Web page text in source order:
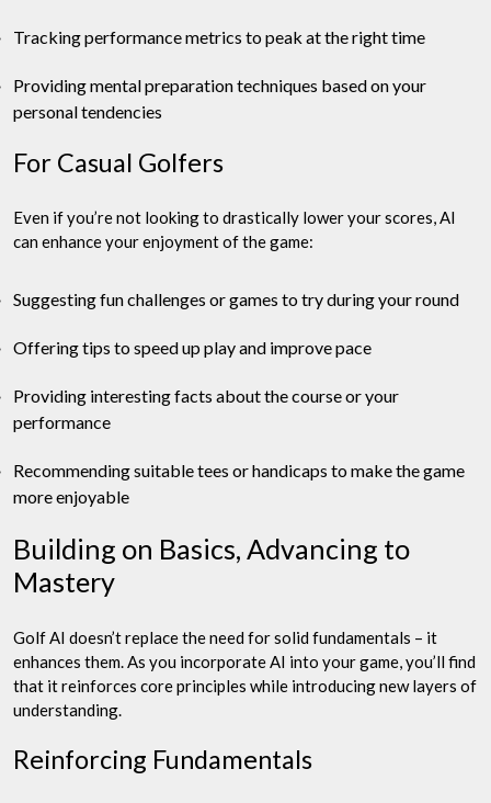
Tracking performance metrics to peak at the right time
Providing mental preparation techniques based on your
personal tendencies
For Casual Golfers
Even if you’re not looking to drastically lower your scores, AI
can enhance your enjoyment of the game:
Suggesting fun challenges or games to try during your round
Offering tips to speed up play and improve pace
Providing interesting facts about the course or your
performance
Recommending suitable tees or handicaps to make the game
more enjoyable
Building on Basics, Advancing to
Mastery
Golf AI doesn’t replace the need for solid fundamentals – it
enhances them. As you incorporate AI into your game, you’ll find
that it reinforces core principles while introducing new layers of
understanding.
Reinforcing Fundamentals